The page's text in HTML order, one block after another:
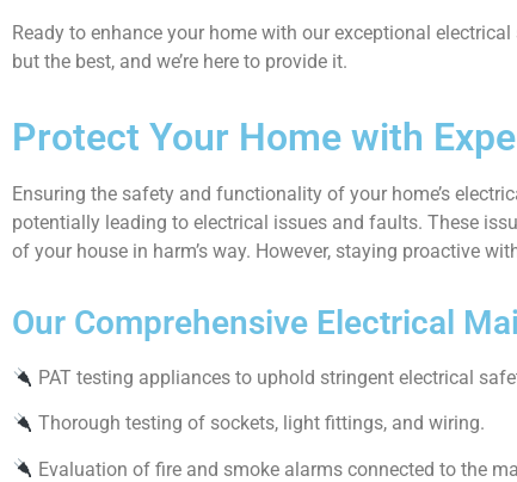
Ready to enhance your home with our exceptional
but the best, and we’re here to provide it.
Protect Your Home with
Ensuring the safety and functionality of your home’s
potentially leading to electrical issues and faults. These
of your house in harm’s way. However, staying proactive
Our Comprehensive Electrical
PAT testing appliances to uphold stringent electrical
Thorough testing of sockets, light fittings, and wiring.
Evaluation of fire and smoke alarms connected to the